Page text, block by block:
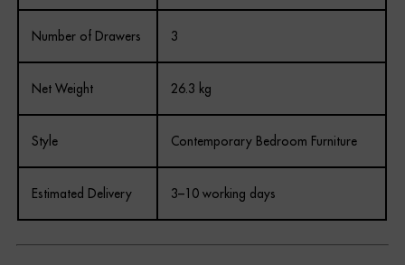
Number of Drawers 3
Net Weight 26.3 kg
Style Contemporary Bedroom Furniture
Estimated Delivery 3–10 working days